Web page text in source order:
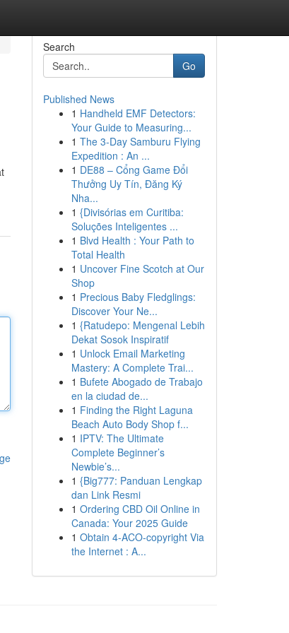
Search
Go
Published News
1 Handheld EMF Detectors:
Your Guide to Measuring...
1 The 3-Day Samburu Flying
Expedition : An ...
1 DE88 – Cổng Game Đổi
Thưởng Uy Tín, Đăng Ký
Nha...
1 {Divisórias em Curitiba:
Soluções Inteligentes ...
1 Blvd Health : Your Path to
Total Health
1 Uncover Fine Scotch at Our
Shop
1 Precious Baby Fledglings:
Discover Your Ne...
1 {Ratudepo: Mengenal Lebih
Dekat Sosok Inspiratif
1 Unlock Email Marketing
Mastery: A Complete Trai...
1 Bufete Abogado de Trabajo
en la ciudad de...
1 Finding the Right Laguna
Beach Auto Body Shop f...
1 IPTV: The Ultimate
Complete Beginner’s
Newbie’s...
1 {Big777: Panduan Lengkap
dan Link Resmi
1 Ordering CBD Oil Online in
Canada: Your 2025 Guide
1 Obtain 4-ACO-copyright Via
the Internet : A...